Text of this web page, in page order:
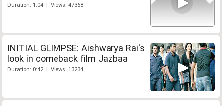
Duration: 1:04 | Views: 47368
INITIAL GLIMPSE: Aishwarya Rai's
look in comeback film Jazbaa
Duration: 0:42 | Views: 13234